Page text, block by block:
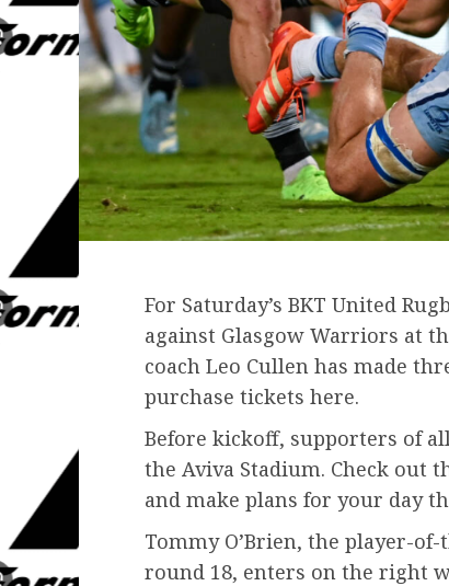
For Saturday’s BKT United
against Glasgow Warriors at
coach Leo Cullen has made
purchase tickets here.
Before kickoff, supporters of
the Aviva Stadium. Check out
and make plans for your day
Tommy O’Brien, the player-
round 18, enters on the right